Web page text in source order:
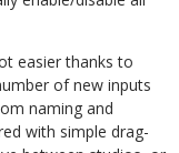
easier thanks to
of new inputs
naming and
with simple drag-